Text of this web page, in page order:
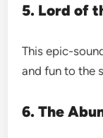
5. Lord of
This epic-
and fun to the
6. The